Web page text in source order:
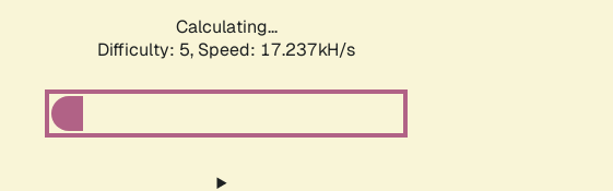
Calculating...
Difficulty: 5, Speed: 17.237kH/s